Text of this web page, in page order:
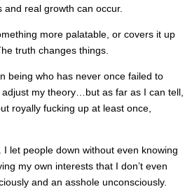
real growth can occur.
more palatable, or covers it up
truth changes things.
being who has never once failed to
my theory…but as far as I can tell,
royally fucking up at least once,
I let people down without even knowing
my own interests that I don’t even
and an asshole unconsciously.